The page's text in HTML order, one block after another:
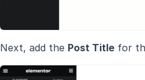
Next, add the Post Title for